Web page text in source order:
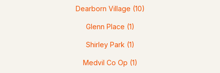
Baths Sqft
4 Highland Ave, Goffstown, NH 03045
Dearborn Village (10)
Glenn Place (1)
Shirley Park (1)
Medvil Co Op (1)